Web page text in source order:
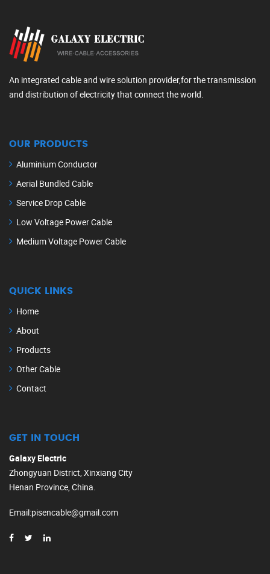
An integrated cable and wire solution provider,for the transmission
and distribution of electricity that connect the world.
OUR PRODUCTS
Aluminium Conductor
Aerial Bundled Cable
Service Drop Cable
Low Voltage Power Cable
Medium Voltage Power Cable
QUICK LINKS
Home
About
Products
Other Cable
Contact
GET IN TOUCH
Galaxy Electric
Zhongyuan District, Xinxiang City
Henan Province, China.
Email:pisencable@gmail.com